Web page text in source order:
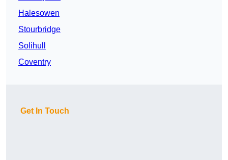
Halesowen
Stourbridge
Solihull
Coventry
Get In Touch